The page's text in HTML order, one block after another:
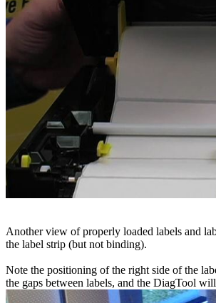
Another view of properly loaded labels and
the label strip (but not binding).
Note the positioning of the right side of the
the gaps between labels, and the DiagTool